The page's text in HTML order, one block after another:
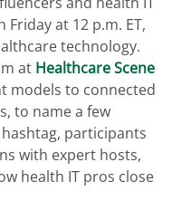
at 12 p.m. ET,
technology.
at Healthcare Scene
models to connected
to name a few
participants
with expert hosts,
health IT pros close